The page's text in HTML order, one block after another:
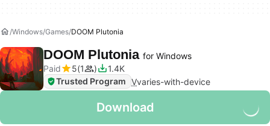
Windows Games DOOM Plutonia
DOOM Plutonia for Windows
Paid
5 1
1.4K
Trusted Program Vvaries-with-device
Download